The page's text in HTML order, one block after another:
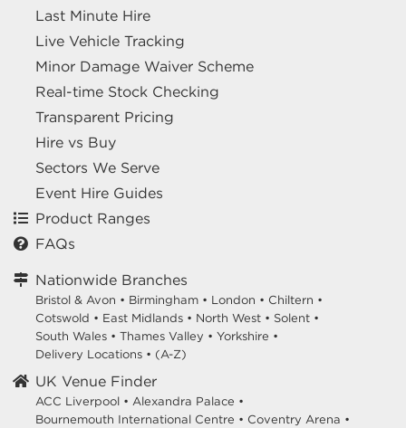
Last Minute Hire
Live Vehicle Tracking
Minor Damage Waiver Scheme
Real-time Stock Checking
Transparent Pricing
Hire vs Buy
Sectors We Serve
Event Hire Guides
Product Ranges
FAQs
Nationwide Branches
Bristol & Avon • Birmingham • London • Chiltern •
Cotswold • East Midlands • North West • Solent •
South Wales • Thames Valley • Yorkshire •
Delivery Locations • (A-Z)
UK Venue Finder
ACC Liverpool • Alexandra Palace •
Bournemouth International Centre • Coventry Arena •